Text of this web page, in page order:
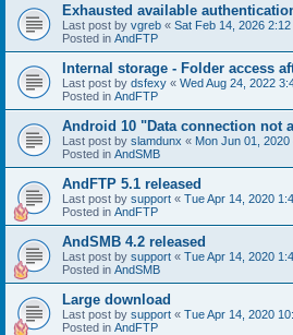
Exhausted available
Last post by vgreb « Sat Feb 14, 2026 2:12
Posted in AndFTP
Internal storage - Folder access
Last post by dsfexy « Wed Aug 24, 2022
Posted in AndFTP
Android 10 "Data connection not
Last post by slamdunx « Mon Jun 01, 2020
Posted in AndSMB
AndFTP 5.1 released
Last post by support « Tue Apr 14, 2020
Posted in AndFTP
AndSMB 4.2 released
Last post by support « Tue Apr 14, 2020
Posted in AndSMB
Large download
Last post by support « Tue Apr 14, 2020
Posted in AndFTP